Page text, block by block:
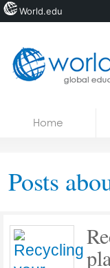
Courses
Home
Posts
World.edu